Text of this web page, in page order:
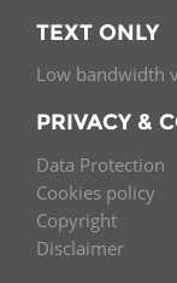
TEXT ONLY
Low bandwidth
PRIVACY &
Data Protection
Cookies policy
Copyright
Disclaimer